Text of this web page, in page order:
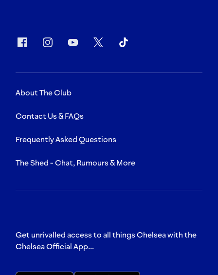
About The Club
Contact Us & FAQs
Frequently Asked Questions
The Shed - Chat, Rumours & More
Get unrivalled access to all things Chelsea with the
Chelsea Official App...